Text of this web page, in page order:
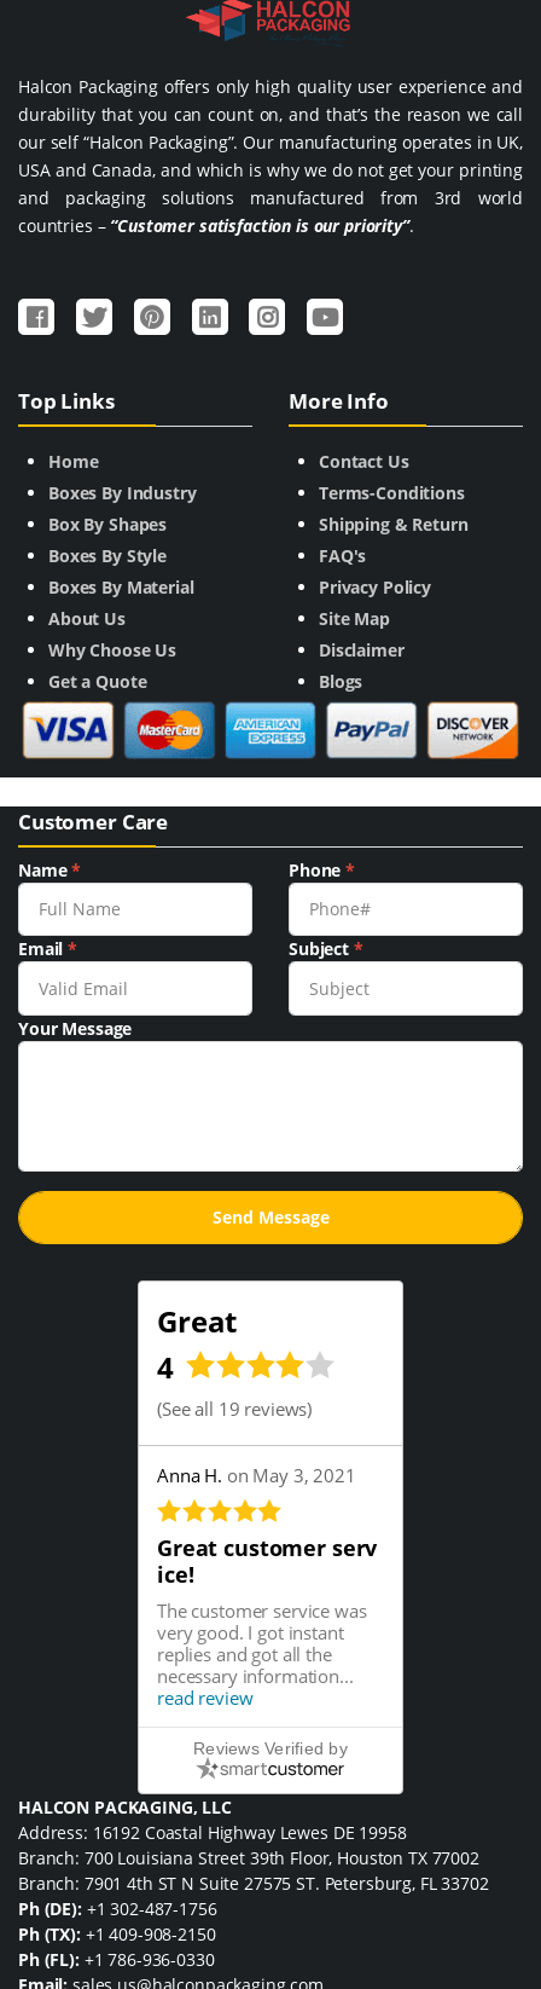
Halcon Packaging offers only high quality user experience and
durability that you can count on, and that’s the reason we call
our self “Halcon Packaging”. Our manufacturing operates in UK,
USA and Canada, and which is why we do not get your printing
and packaging solutions manufactured from 3rd world
countries – “Customer satisfaction is our priority”.
Top Links
Home
Boxes By Industry
Box By Shapes
Boxes By Style
Boxes By Material
About Us
Why Choose Us
Get a Quote
More Info
Contact Us
Terms-Conditions
Shipping & Return
FAQ's
Privacy Policy
Site Map
Disclaimer
Blogs
Customer Care
Name* Phone*
Email* Subject *
Your Message
Great
4
(See all 19 reviews)
Anna H. on May 3, 2021
Great customer serv
ice!
The customer service was
very good. I got instant
replies and got all the
necessary information...
read review
Reviews Verified by
HALCON PACKAGING, LLC
Address: 16192 Coastal Highway Lewes DE 19958
Branch: 700 Louisiana Street 39th Floor, Houston TX 77002
Branch: 7901 4th ST N Suite 27575 ST. Petersburg, FL 33702
Ph (DE): +1 302-487-1756
Ph (TX): +1 409-908-2150
Ph (FL): +1 786-936-0330
Email: sales.us@halconpackaging.com